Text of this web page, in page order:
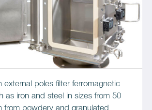
external poles filter ferromagnetic
as iron and steel in sizes from 50
from powdery and granulated